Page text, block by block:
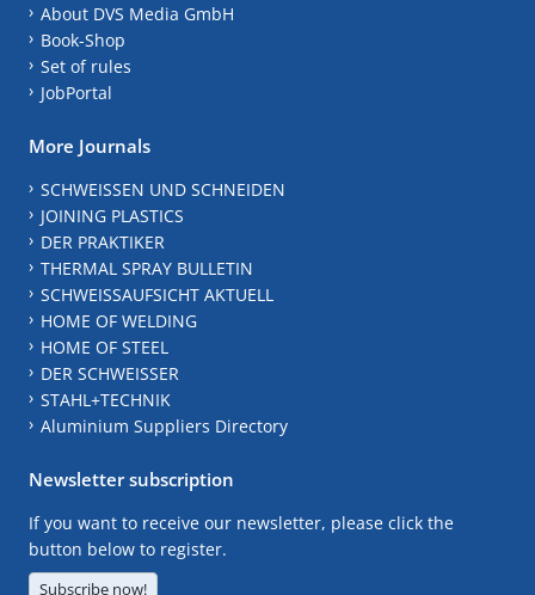
About DVS Media GmbH
Book-Shop
Set of rules
JobPortal
More Journals
SCHWEISSEN UND SCHNEIDEN
JOINING PLASTICS
DER PRAKTIKER
THERMAL SPRAY BULLETIN
SCHWEISSAUFSICHT AKTUELL
HOME OF WELDING
HOME OF STEEL
DER SCHWEISSER
STAHL+TECHNIK
Aluminium Suppliers Directory
Newsletter subscription
If you want to receive our newsletter, please click the
button below to register.
Subscribe now!